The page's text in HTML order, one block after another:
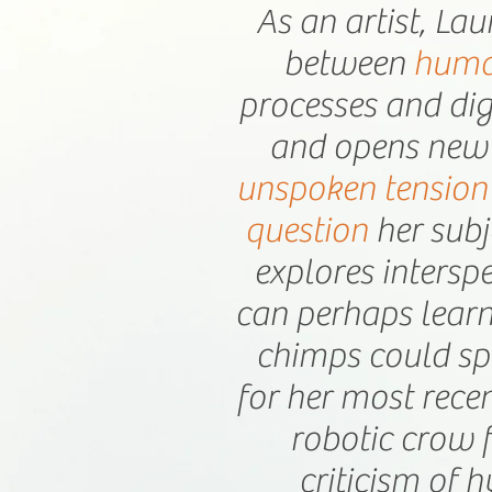
As an artist,
between
processes and
and opens
unspoken tension
question her
explores
can perhaps
chimps could
for her most
robotic crow
criticism of